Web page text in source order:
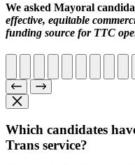
We asked Mayoral
effective, equitable
funding source for TTC
Which candidates
Trans service?